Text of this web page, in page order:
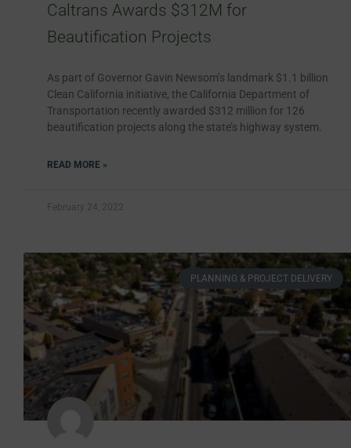
Caltrans Awards $312M for
Beautification Projects
As part of Governor Gavin Newsom’s landmark $1.1 billion
Clean California initiative, the California Department of
Transportation recently awarded $312 million for 126
beautification projects along the state’s highway system.
READ MORE »
February 24, 2022
PLANNING & PROJECT DELIVERY